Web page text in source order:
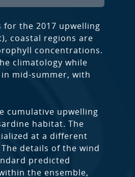
for the 2017 upwelling
coastal regions are
concentrations.
climatology while
mid-summer, with
cumulative upwelling
habitat. The
at a different
The details of the wind
predicted
the ensemble,